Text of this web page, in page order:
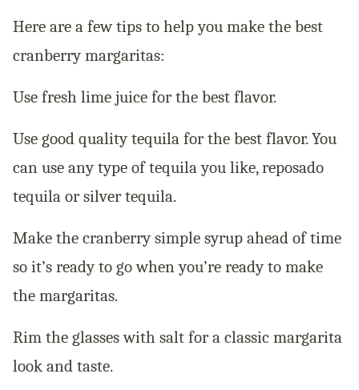
Here are a few tips to help you make the best
cranberry margaritas:
Use fresh lime juice for the best flavor.
Use good quality tequila for the best flavor. You
can use any type of tequila you like, reposado
tequila or silver tequila.
Make the cranberry simple syrup ahead of time
so it’s ready to go when you’re ready to make
the margaritas.
Rim the glasses with salt for a classic margarita
look and taste.